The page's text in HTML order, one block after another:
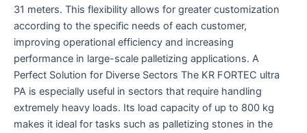
31 meters. This flexibility allows for greater customization
according to the specific needs of each customer,
improving operational efficiency and increasing
performance in large-scale palletizing applications. A
Perfect Solution for Diverse Sectors The KR FORTEC ultra
PA is especially useful in sectors that require handling
extremely heavy loads. Its load capacity of up to 800 kg
makes it ideal for tasks such as palletizing stones in the